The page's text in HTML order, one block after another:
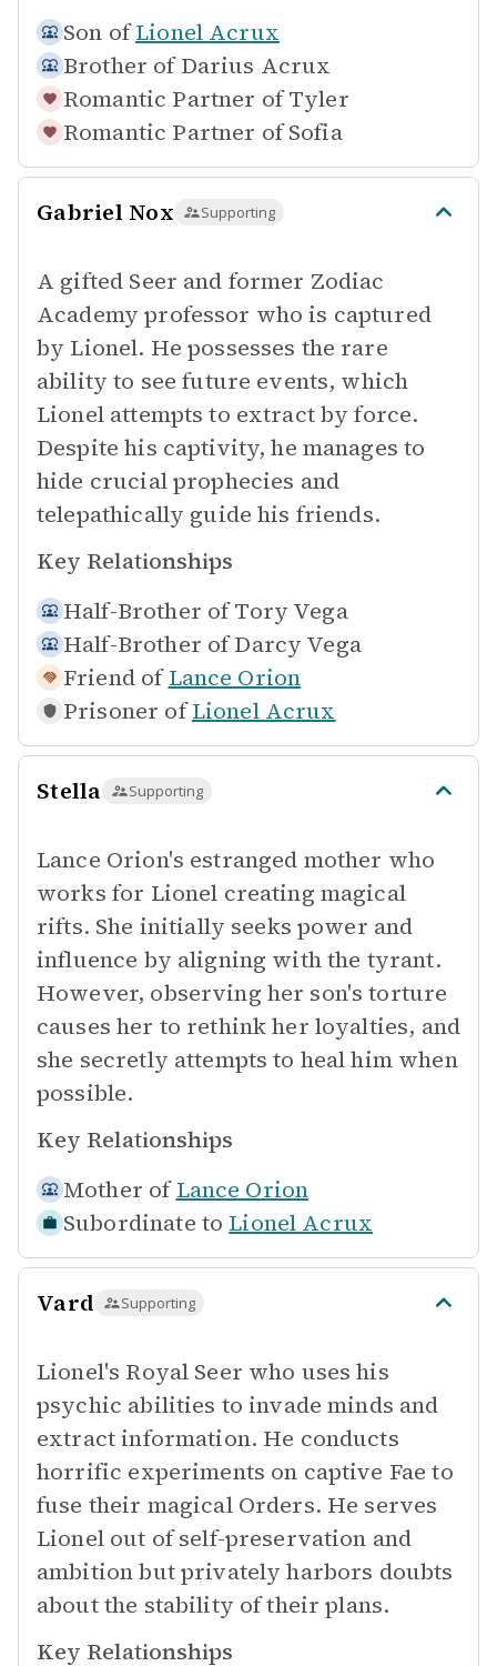
Son of Lionel Acrux
Brother of Darius Acrux
Romantic Partner of Tyler
Romantic Partner of Sofia
Gabriel Nox Supporting
A gifted Seer and former Zodiac
Academy professor who is captured
by Lionel. He possesses the rare
ability to see future events, which
Lionel attempts to extract by force.
Despite his captivity, he manages to
hide crucial prophecies and
telepathically guide his friends.
Key Relationships
Half-Brother of Tory Vega
Half-Brother of Darcy Vega
Friend of Lance Orion
Prisoner of Lionel Acrux
Stella Supporting
Lance Orion's estranged mother who
works for Lionel creating magical
rifts. She initially seeks power and
influence by aligning with the tyrant.
However, observing her son's torture
causes her to rethink her loyalties, and
she secretly attempts to heal him when
possible.
Key Relationships
Mother of Lance Orion
Subordinate to Lionel Acrux
Vard Supporting
Lionel's Royal Seer who uses his
psychic abilities to invade minds and
extract information. He conducts
horrific experiments on captive Fae to
fuse their magical Orders. He serves
Lionel out of self-preservation and
ambition but privately harbors doubts
about the stability of their plans.
Key Relationships